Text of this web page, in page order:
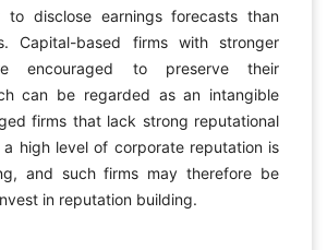
to disclose earnings forecasts than
Capital-based firms with stronger
encouraged to preserve their
can be regarded as an intangible
firms that lack strong reputational
a high level of corporate reputation is
and such firms may therefore be
in reputation building.